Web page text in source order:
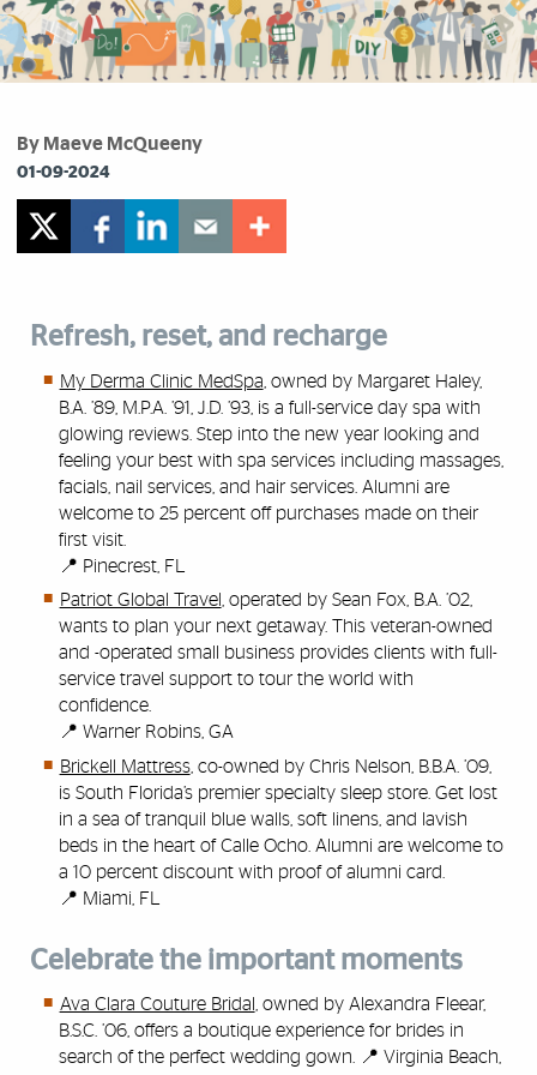
By Maeve McQueeny
01-09-2024
Refresh, reset, and recharge
My Derma Clinic MedSpa , owned by Margaret Haley,
B.A. ’89, M.P.A. ’91, J.D. ’93, is a full-service day spa with
glowing reviews. Step into the new year looking and
feeling your best with spa services including massages,
facials, nail services, and hair services. Alumni are
welcome to 25 percent off purchases made on their
first visit.
📍 Pinecrest, FL
Patriot Global Travel , operated by Sean Fox, B.A. ’02,
wants to plan your next getaway. This veteran-owned
and -operated small business provides clients with full-
service travel support to tour the world with
confidence.
📍 Warner Robins, GA
Brickell Mattress, co-owned by Chris Nelson, B.B.A. ’09,
is South Florida’s premier specialty sleep store. Get lost
in a sea of tranquil blue walls, soft linens, and lavish
beds in the heart of Calle Ocho. Alumni are welcome to
a 10 percent discount with proof of alumni card.
📍 Miami, FL
Celebrate the important moments
Ava Clara Couture Bridal
, owned by Alexandra Fleear,
B.S.C. ’06, offers a boutique experience for brides in
search of the perfect wedding gown. 📍 Virginia Beach,